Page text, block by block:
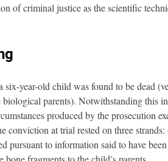
of criminal justice as the scientific
year-old child was found to be dead
parents). Notwithstanding this
produced by the prosecution
conviction at trial rested on three
pursuant to information said to have